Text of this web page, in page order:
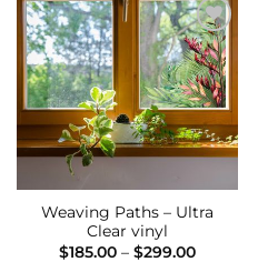
Add to
Wishlist
Weaving Paths – Ultra
Clear vinyl
$185.00 – $299.00Price